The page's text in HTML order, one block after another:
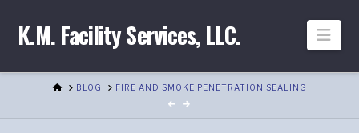
K.M. Facility Services, LLC.
HOMEBLOG FIRE AND SMOKE PENETRATION SEALING